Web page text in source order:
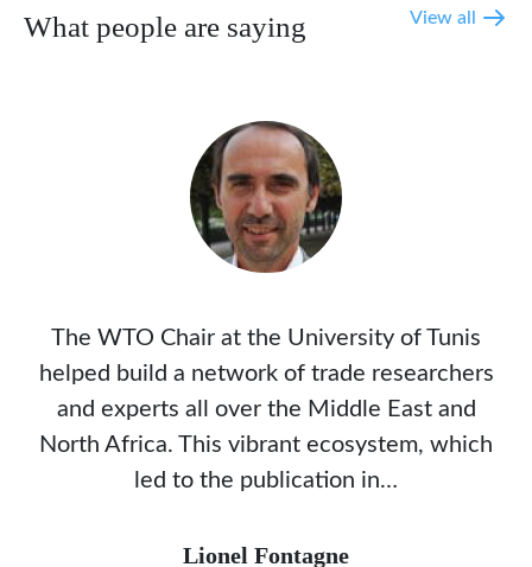
What people are saying View all
The WTO Chair at the University of Tunis
helped build a network of trade researchers
and experts all over the Middle East and
North Africa. This vibrant ecosystem, which
led to the publication in…
Lionel Fontagne